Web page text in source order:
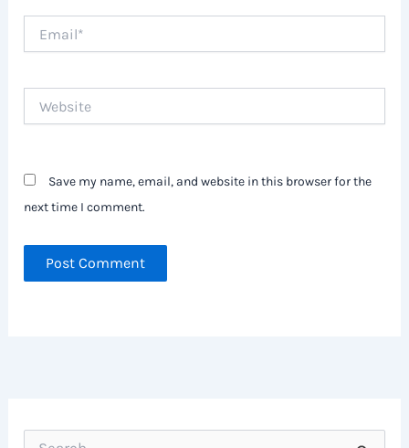
Save my name, email, and website in this browser for the
next time I comment.